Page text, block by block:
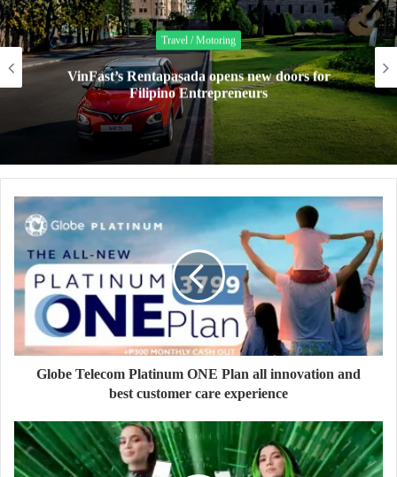
Travel / Motoring
VinFast’s Rentapasada opens new doors for
Filipino Entrepreneurs
Globe Telecom Platinum ONE Plan all innovation and
best customer care experience